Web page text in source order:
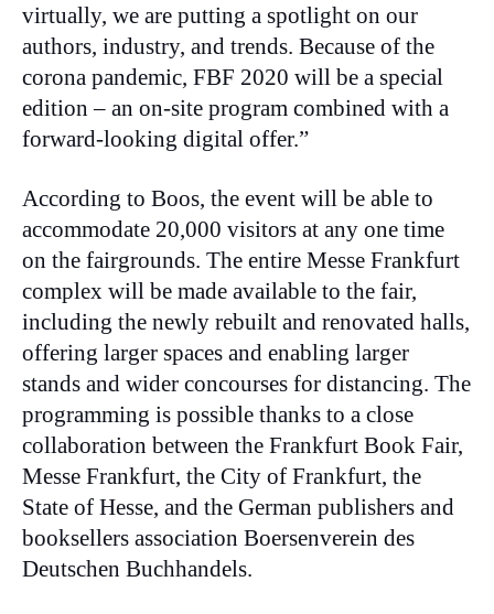
virtually, we are putting a spotlight on our
authors, industry, and trends. Because of the
corona pandemic, FBF 2020 will be a special
edition – an on-site program combined with a
forward-looking digital offer.”
According to Boos, the event will be able to
accommodate 20,000 visitors at any one time
on the fairgrounds. The entire Messe Frankfurt
complex will be made available to the fair,
including the newly rebuilt and renovated halls,
offering larger spaces and enabling larger
stands and wider concourses for distancing. The
programming is possible thanks to a close
collaboration between the Frankfurt Book Fair,
Messe Frankfurt, the City of Frankfurt, the
State of Hesse, and the German publishers and
booksellers association Boersenverein des
Deutschen Buchhandels.